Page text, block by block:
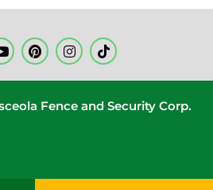
Fence and Security Corp.